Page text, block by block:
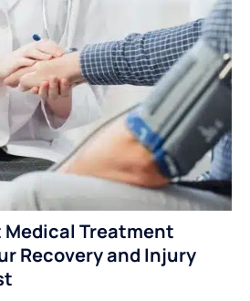
Treatment
Recovery and Injury